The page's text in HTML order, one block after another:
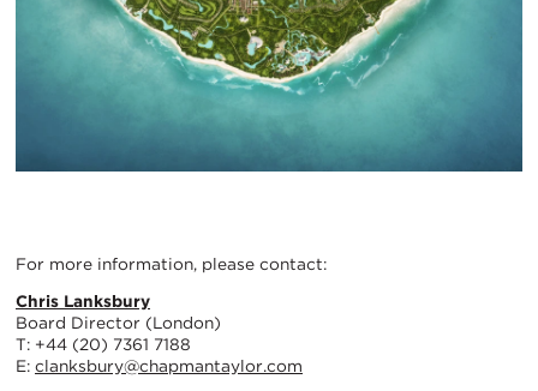
For more information, please contact:
Chris Lanksbury
Board Director (London)
T: +44 (20) 7361 7188
E: clanksbury@chapmantaylor.com